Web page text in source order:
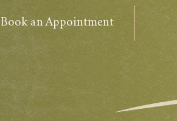
Book an Appointment